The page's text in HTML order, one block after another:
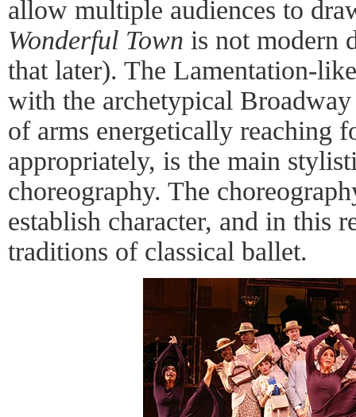
allow multiple audiences to
Wonderful Town is not modern
that later). The Lamentation-
with the archetypical
of arms energetically reaching
appropriately, is the main
choreography. The
establish character, and in this
traditions of classical ballet.